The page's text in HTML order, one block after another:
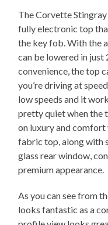
The Corvette
fully electronic top
the key fob. With the
can be lowered in just
convenience, the top
you’re driving at
low speeds and it
pretty quiet when the
on luxury and
fabric top, along with
glass rear window,
premium appearance.
As you can see from
looks fantastic as a